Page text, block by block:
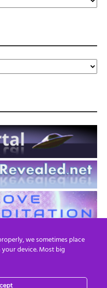
we sometimes place
device. Most big